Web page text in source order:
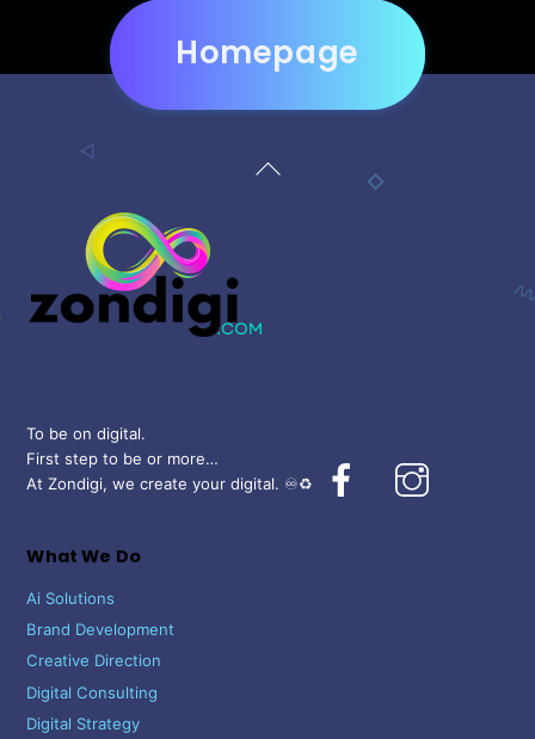
Homepage
Back
To be on digital.
First step to be or more…
At Zondigi, we create your digital. ♾️♻️
Facebook
What We Do
Ai Solutions
Brand Development
Creative Direction
Digital Consulting
Digital Strategy